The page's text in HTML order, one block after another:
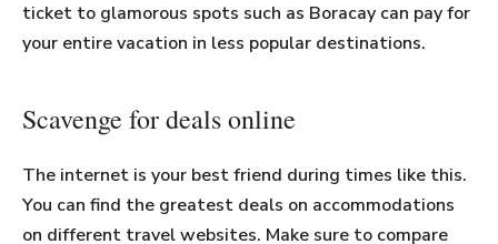
ticket to glamorous spots such as Boracay can pay for
your entire vacation in less popular destinations.
Scavenge for deals online
The internet is your best friend during times like this.
You can find the greatest deals on accommodations
on different travel websites. Make sure to compare